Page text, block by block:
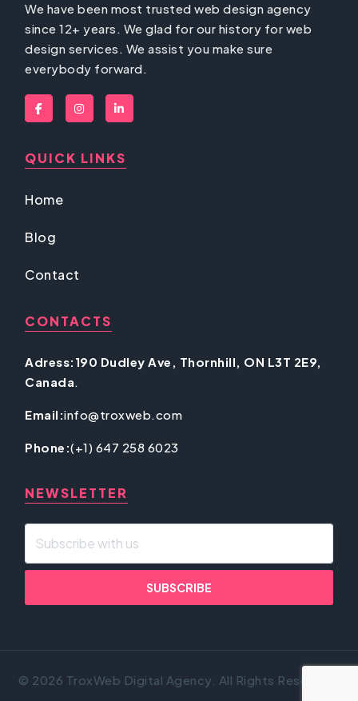
We have been most trusted web design agency
since 12+ years. We glad for our history for web
design services. We assist you make sure
everybody forward.
QUICK LINKS
Home
Blog
Contact
CONTACTS
Adress:190 Dudley Ave, Thornhill, ON L3T 2E9,
Canada.
Email:info@troxweb.com
Phone:(+1) 647 258 6023
NEWSLETTER
© 2026 TroxWeb Digital Agency. All Rights Reserved.